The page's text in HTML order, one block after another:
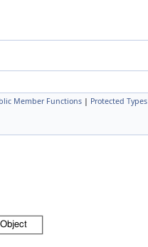
Member Functions | Protected Types